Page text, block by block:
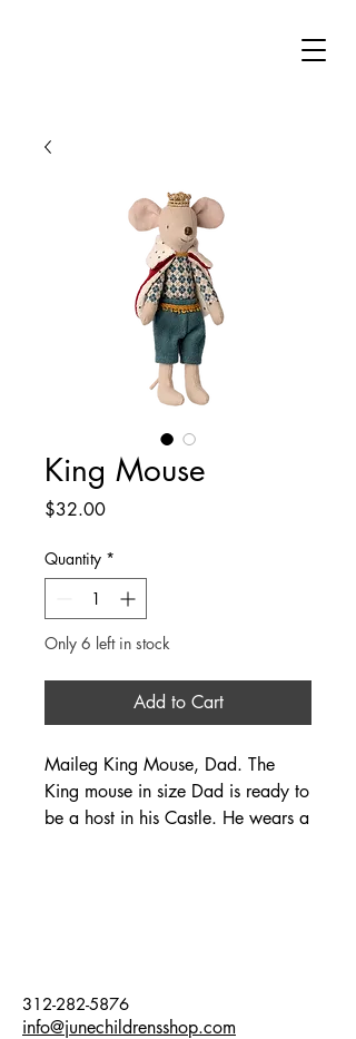
King Mouse
$32.00Price
Quantity *
Only 6 left in stock
Add to Cart
Maileg King Mouse, Dad. The
King mouse in size Dad is ready to
be a host in his Castle. He wears a
312-282-5876
info@junechildrensshop.com